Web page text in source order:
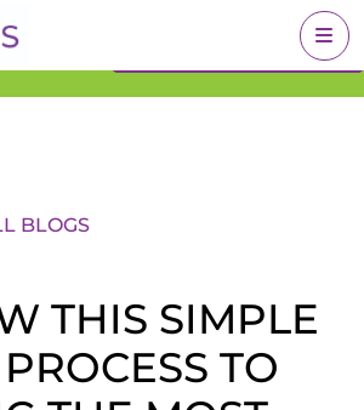
BOOK A VALUATION
BLOGS
THIS SIMPLE
TO